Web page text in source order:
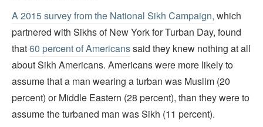
A 2015 survey from the National Sikh Campaign, which
partnered with Sikhs of New York for Turban Day, found
that60 percent of Americanssaid they knew nothing at all
about Sikh Americans. Americans were more likely to
assume that a man wearing a turban was Muslim (20
percent) or Middle Eastern (28 percent), than they were to
assume the turbaned man was Sikh (11 percent).